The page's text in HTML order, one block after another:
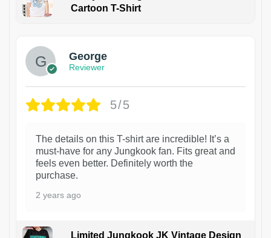
Cartoon T-Shirt
George
Reviewer
5/5
The details on this T-shirt are incredible! It’s a
must-have for any Jungkook fan. Fits great and
feels even better. Definitely worth the
purchase.
2 years ago
Limited Jungkook JK Vintage Design